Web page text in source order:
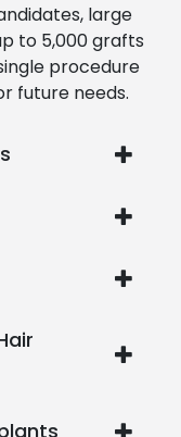
large
to 5,000 grafts
procedure
future needs.